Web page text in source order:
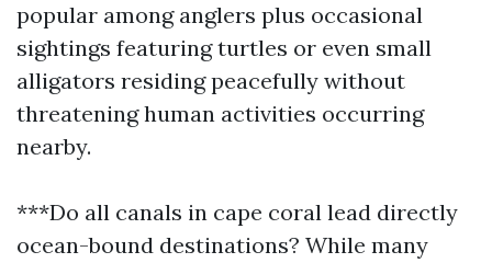
popular among anglers plus occasional
sightings featuring turtles or even small
alligators residing peacefully without
threatening human activities occurring
nearby.
***Do all canals in cape coral lead directly
ocean-bound destinations? While many